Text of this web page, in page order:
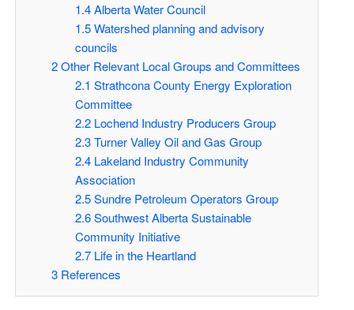
1.4 Alberta Water Council
1.5 Watershed planning and advisory
councils
2 Other Relevant Local Groups and Committees
2.1 Strathcona County Energy Exploration
Committee
2.2 Lochend Industry Producers Group
2.3 Turner Valley Oil and Gas Group
2.4 Lakeland Industry Community
Association
2.5 Sundre Petroleum Operators Group
2.6 Southwest Alberta Sustainable
Community Initiative
2.7 Life in the Heartland
3 References